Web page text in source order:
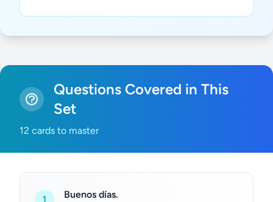
Questions Covered in This
Set
12 cards to master
1 Buenos días.